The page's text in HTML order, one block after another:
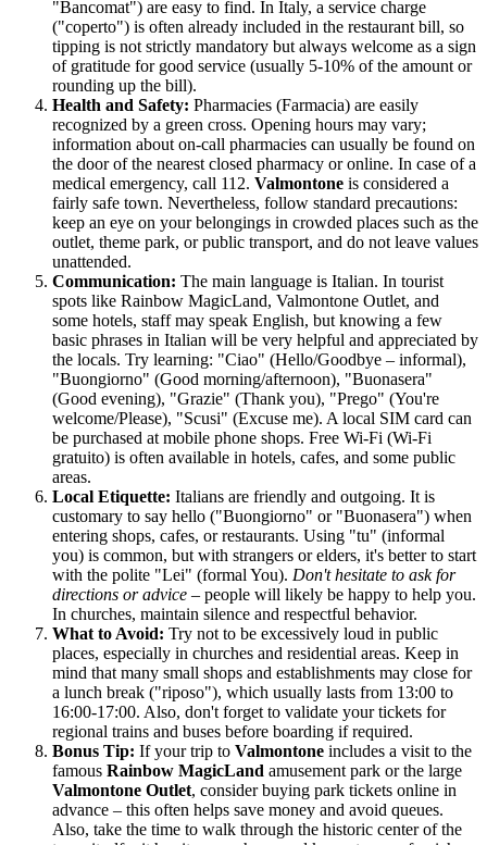
"Bancomat") are easy to find. In Italy, a service charge
("coperto") is often already included in the restaurant bill, so
tipping is not strictly mandatory but always welcome as a sign
of gratitude for good service (usually 5-10% of the amount or
rounding up the bill).
Health and Safety: Pharmacies (Farmacia) are easily
recognized by a green cross. Opening hours may vary;
information about on-call pharmacies can usually be found on
the door of the nearest closed pharmacy or online. In case of a
medical emergency, call 112. Valmontone is considered a
fairly safe town. Nevertheless, follow standard precautions:
keep an eye on your belongings in crowded places such as the
outlet, theme park, or public transport, and do not leave values
unattended.
Communication: The main language is Italian. In tourist
spots like Rainbow MagicLand, Valmontone Outlet, and
some hotels, staff may speak English, but knowing a few
basic phrases in Italian will be very helpful and appreciated by
the locals. Try learning: "Ciao" (Hello/Goodbye – informal),
"Buongiorno" (Good morning/afternoon), "Buonasera"
(Good evening), "Grazie" (Thank you), "Prego" (You're
welcome/Please), "Scusi" (Excuse me). A local SIM card can
be purchased at mobile phone shops. Free Wi-Fi (Wi-Fi
gratuito) is often available in hotels, cafes, and some public
areas.
Local Etiquette: Italians are friendly and outgoing. It is
customary to say hello ("Buongiorno" or "Buonasera") when
entering shops, cafes, or restaurants. Using "tu" (informal
you) is common, but with strangers or elders, it's better to start
with the polite "Lei" (formal You). Don't hesitate to ask for
directions or advice – people will likely be happy to help you.
In churches, maintain silence and respectful behavior.
What to Avoid: Try not to be excessively loud in public
places, especially in churches and residential areas. Keep in
mind that many small shops and establishments may close for
a lunch break ("riposo"), which usually lasts from 13:00 to
16:00-17:00. Also, don't forget to validate your tickets for
regional trains and buses before boarding if required.
Bonus Tip: If your trip to Valmontone includes a visit to the
famous Rainbow MagicLand amusement park or the large
Valmontone Outlet, consider buying park tickets online in
advance – this often helps save money and avoid queues.
Also, take the time to walk through the historic center of the